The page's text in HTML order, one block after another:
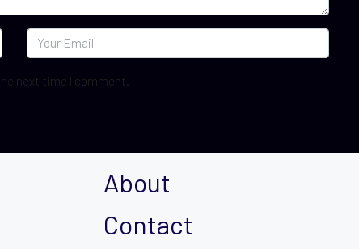
next time I comment.
About
Contact